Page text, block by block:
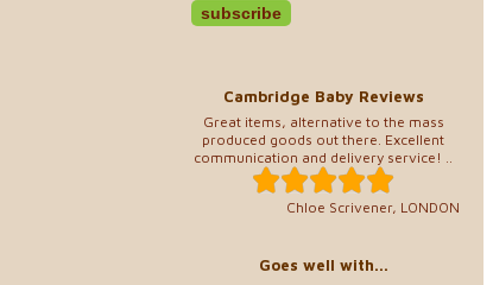
Cambridge Baby Reviews
Great items, alternative to the mass
produced goods out there. Excellent
communication and delivery service! ..
Chloe Scrivener, LONDON
Goes well with...